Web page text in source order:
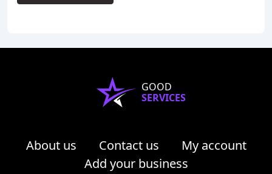
GOOD
SERVICES
About us Contact us
My account
Add your business